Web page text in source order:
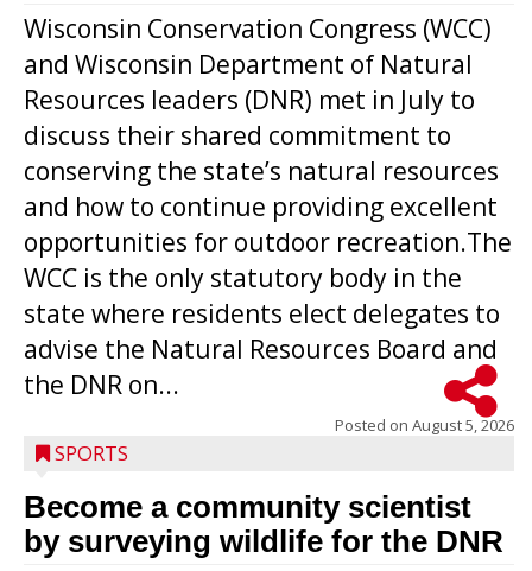
Wisconsin Conservation Congress (WCC)
and Wisconsin Department of Natural
Resources leaders (DNR) met in July to
discuss their shared commitment to
conserving the state’s natural resources
and how to continue providing excellent
opportunities for outdoor recreation.The
WCC is the only statutory body in the
state where residents elect delegates to
advise the Natural Resources Board and
the DNR on...
Posted on August 5, 2026
SPORTS
Become a community scientist
by surveying wildlife for the DNR